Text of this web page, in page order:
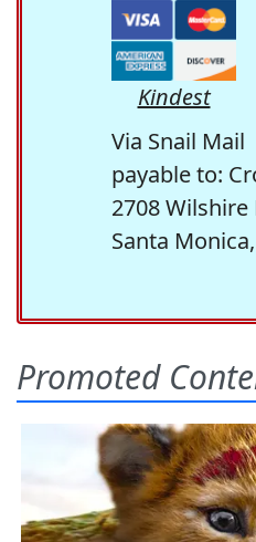
Kindest
Via Snail Mail
payable to:
2708 Wilshire
Santa